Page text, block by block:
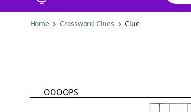
Home Crossword Clues Clue
OOOOPS